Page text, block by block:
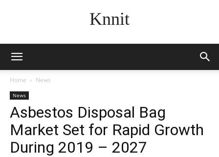
Knnit
Home News
News
Asbestos Disposal Bag
Market Set for Rapid Growth
During 2019 – 2027